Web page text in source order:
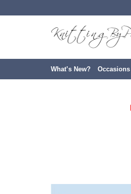
to
What’s New? Occasions